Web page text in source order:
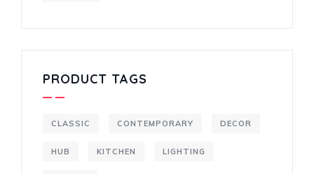
PRODUCT TAGS
CLASSIC CONTEMPORARY DECOR
HUB KITCHEN LIGHTING